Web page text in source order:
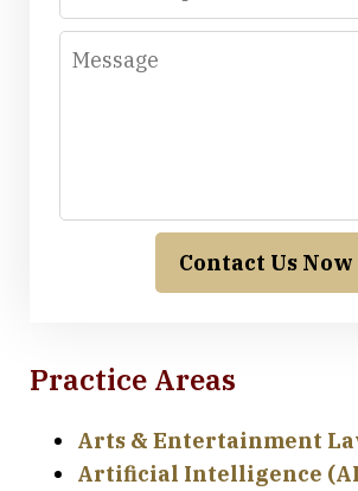
Message
Contact Us Now
Practice Areas
Arts & Entertainment
Artificial Intelligence